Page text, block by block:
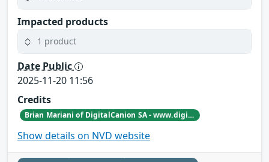
Impacted products
1 product
Date Public
2025-11-20 11:56
Credits
Brian Mariani of DigitalCanion SA - www.digitalcanion.com
Show details on NVD website